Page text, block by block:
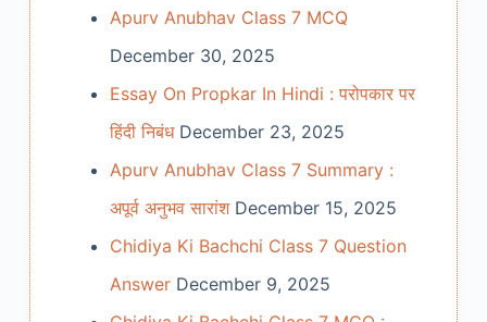
Apurv Anubhav Class 7 MCQ
December 30, 2025
Essay On Propkar In Hindi : परोपकार पर
हिंदी निबंध December 23, 2025
Apurv Anubhav Class 7 Summary :
अपूर्व अनुभव सारांश December 15, 2025
Chidiya Ki Bachchi Class 7 Question
Answer December 9, 2025